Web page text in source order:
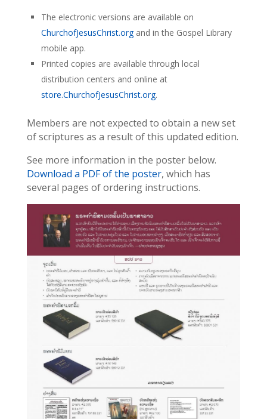
The electronic versions are available on
ChurchofJesusChrist.organd in the Gospel Library
mobile app.
Printed copies are available through local
distribution centers and online at
store.ChurchofJesusChrist.org.
Members are not expected to obtain a new set
of scriptures as a result of this updated edition.
See more information in the poster below.
Download a PDF of the poster, which has
several pages of ordering instructions.